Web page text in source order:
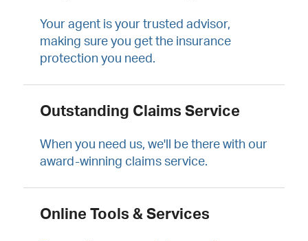
Your agent is your trusted advisor,
making sure you get the insurance
protection you need.
Outstanding Claims Service
When you need us, we'll be there with our
award-winning claims service.
Online Tools & Services